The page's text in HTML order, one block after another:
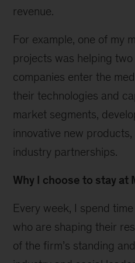
revenue.
For example, one of my
projects was helping
companies enter the
their technologies and
market segments,
innovative new
industry partnerships.
Why I choose to stay at
Every week, I spend
who are shaping their
of the firm’s standing